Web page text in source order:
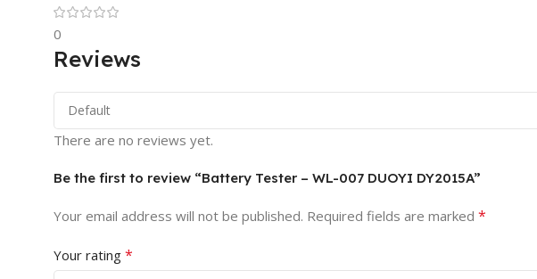
0
Reviews
There are no reviews yet.
Be the first to review “Battery Tester – WL-007 DUOYI DY2015A”
Your email address will not be published. Required fields are marked *
Your rating *